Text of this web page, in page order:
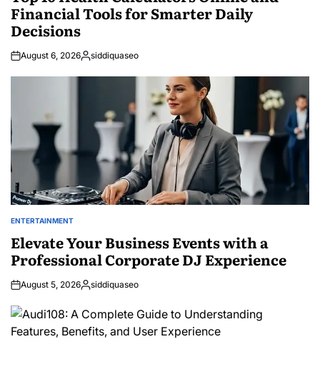
Financial Tools for Smarter Daily
Decisions
August 6, 2026Posted
siddiquaseo
POSTED
ENTERTAINMENT
Elevate Your Business Events with a
Professional Corporate DJ Experience
August 5, 2026Posted
siddiquaseo